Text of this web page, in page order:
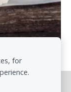
for